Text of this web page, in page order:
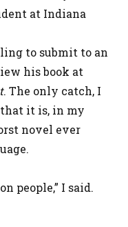
at Indiana
to submit to an
his book at
. The only catch, I
it is, in my
novel ever
people,” I said.